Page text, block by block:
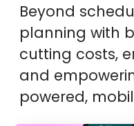
Beyond
planning with
cutting costs,
and
powered,